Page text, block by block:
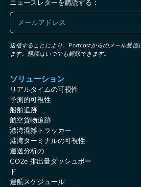
ニュースレターを購読する：
送信することにより、Portcastからのメール受信
ます。購読はいつでも解除できます。
ソリューション
リアルタイムの可視性
予測的可視性
船舶追跡
航空貨物追跡
港湾混雑トラッカー
港湾ターミナルの可視性
運送分析の
CO2e 排出量ダッシュボー
ド
運航スケジュール